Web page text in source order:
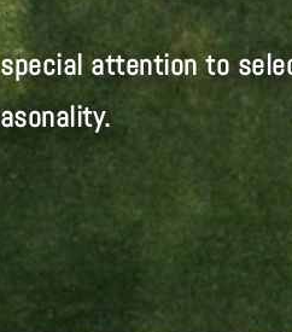
attention to
.